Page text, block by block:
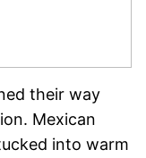
their way
Mexican
into warm